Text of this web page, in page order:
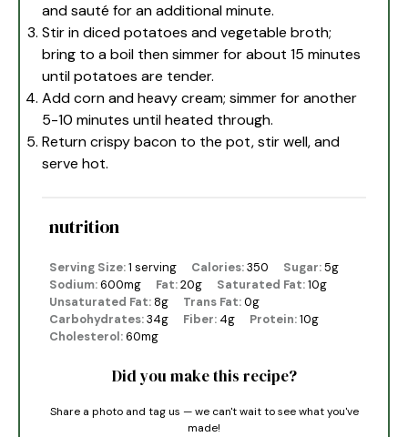
and sauté for an additional minute.
Stir in diced potatoes and vegetable broth;
bring to a boil then simmer for about 15 minutes
until potatoes are tender.
Add corn and heavy cream; simmer for another
5-10 minutes until heated through.
Return crispy bacon to the pot, stir well, and
serve hot.
nutrition
Serving Size:1 serving Calories:350 Sugar:5g
Sodium:600mg Fat:20g Saturated Fat:10g
Unsaturated Fat: 8g Trans Fat:0g
Carbohydrates:34g Fiber: 4g Protein:10g
Cholesterol:60mg
Did you make this recipe?
Share a photo and tag us — we can't wait to see what you've
made!